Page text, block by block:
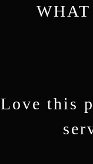
Don’t
Love this
Mo’s
the